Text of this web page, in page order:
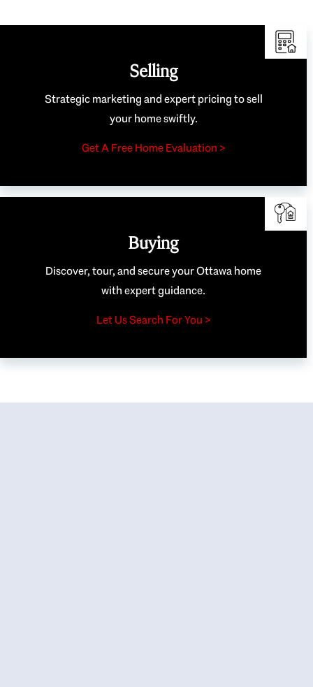
Selling
Strategic marketing and expert pricing to sell
your home swiftly.
Get A Free Home Evaluation >
Buying
Discover, tour, and secure your Ottawa home
with expert guidance.
Let Us Search For You >